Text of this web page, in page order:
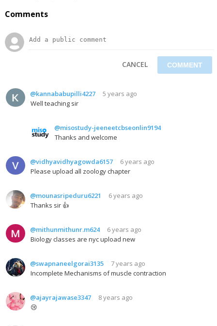
Comments
CANCEL
@kannababupilli4227
5 years ago
Well teaching sir
@misostudy-jeeneetcbseonlin9194
Thanks and welcome
@vidhyavidhyagowda6157
6 years ago
Please upload all zoology chapter
@mounasripeduru6221
6 years ago
Thanks sir 👍
@mithunmithunr.m624
6 years ago
Biology classes are nyc upload new
@swapnaneelgorai3135
7 years ago
Incomplete Mechanisms of muscle contraction
@ajayrajawase3347
8 years ago
😢